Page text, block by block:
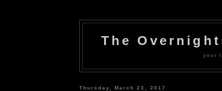
The
your
Thursday, March 23, 2017